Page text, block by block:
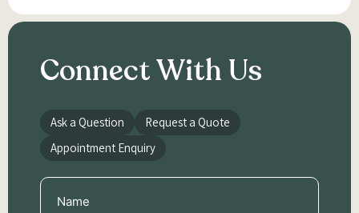
Connect With Us
Ask a Question
Request a Quote
Appointment Enquiry
Name
(Required)